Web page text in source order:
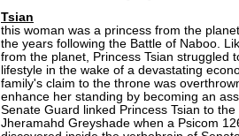
Tsian
this woman was a princess from the
the years following the Battle of Naboo.
from the planet, Princess Tsian struggled
lifestyle in the wake of a devastating
family's claim to the throne was
enhance her standing by becoming an
Senate Guard linked Princess Tsian to
Jheramahd Greyshade when a Psicom